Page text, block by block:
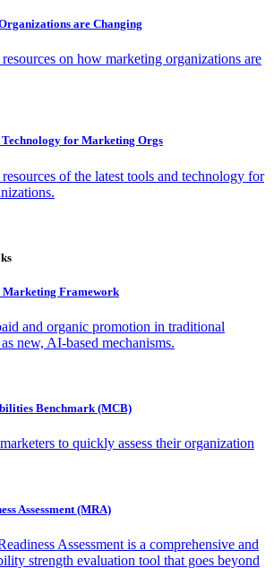
are Changing
on how marketing organizations are
Technology for Marketing Orgs
of the latest tools and technology for
Marketing Framework
and organic promotion in traditional
new, AI-based mechanisms.
Benchmark (MCB)
to quickly assess their organization
Assessment (MRA)
Assessment is a comprehensive and
strength evaluation tool that goes beyond